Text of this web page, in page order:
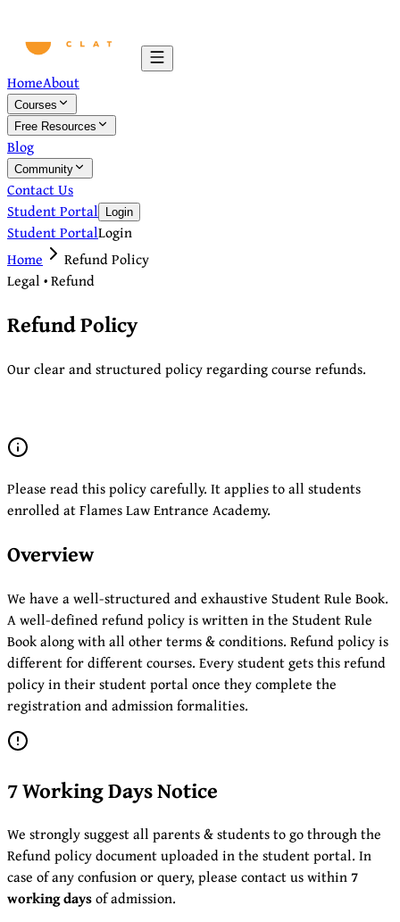
HomeAbout
Courses
Free Resources
Blog
Community
Contact Us
Student Portal
Login
Student PortalLogin
Home
Refund Policy
Legal • Refund
Refund Policy
Our clear and structured policy regarding course refunds.
Please read this policy carefully. It applies to all students
enrolled at Flames Law Entrance Academy.
Overview
We have a well-structured and exhaustive Student Rule Book.
A well-defined refund policy is written in the Student Rule
Book along with all other terms & conditions. Refund policy is
different for different courses. Every student gets this refund
policy in their student portal once they complete the
registration and admission formalities.
7 Working Days Notice
We strongly suggest all parents & students to go through the
Refund policy document uploaded in the student portal. In
case of any confusion or query, please contact us within7
working daysof admission.